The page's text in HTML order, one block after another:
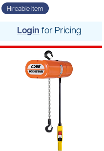
Hireable Item
Login for Pricing